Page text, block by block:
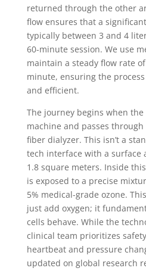
returned through the other
flow ensures that a
typically between 3 and 4
60-minute session. We use
maintain a steady flow rate
minute, ensuring the
and efficient.
The journey begins when
machine and passes
fiber dialyzer. This isn’t a
tech interface with a surface
1.8 square meters. Inside
is exposed to a precise
5% medical-grade ozone.
just add oxygen; it
cells behave. While the
clinical team prioritizes
heartbeat and pressure
updated on global research